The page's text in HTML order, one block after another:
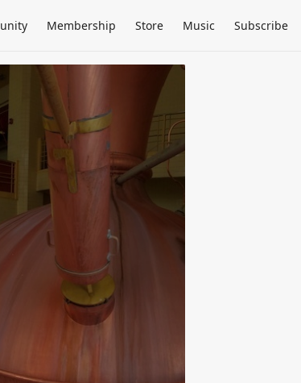
Membership Store Music Subscribe